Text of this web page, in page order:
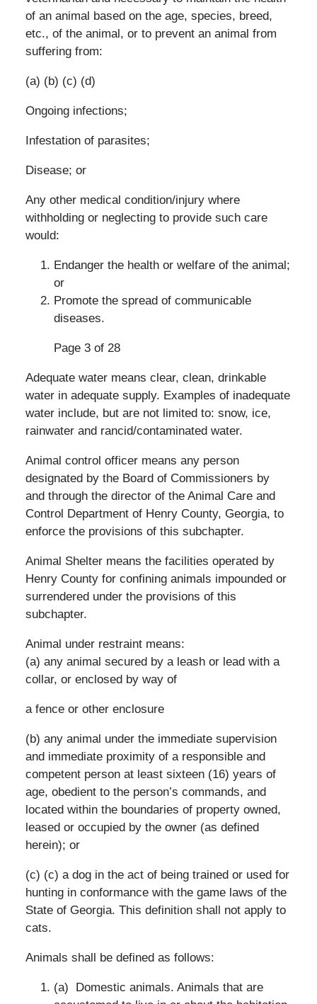
of an animal based on the age, species, breed,
etc., of the animal, or to prevent an animal from
suffering from:
(a) (b) (c) (d)
Ongoing infections;
Infestation of parasites;
Disease; or
Any other medical condition/injury where
withholding or neglecting to provide such care
would:
Endanger the health or welfare of the animal;
or
Promote the spread of communicable
diseases.
Page 3 of 28
Adequate water means clear, clean, drinkable
water in adequate supply. Examples of inadequate
water include, but are not limited to: snow, ice,
rainwater and rancid/contaminated water.
Animal control officer means any person
designated by the Board of Commissioners by
and through the director of the Animal Care and
Control Department of Henry County, Georgia, to
enforce the provisions of this subchapter.
Animal Shelter means the facilities operated by
Henry County for confining animals impounded or
surrendered under the provisions of this
subchapter.
Animal under restraint means:
(a) any animal secured by a leash or lead with a
collar, or enclosed by way of
a fence or other enclosure
(b) any animal under the immediate supervision
and immediate proximity of a responsible and
competent person at least sixteen (16) years of
age, obedient to the person’s commands, and
located within the boundaries of property owned,
leased or occupied by the owner (as defined
herein); or
(c) (c) a dog in the act of being trained or used for
hunting in conformance with the game laws of the
State of Georgia. This definition shall not apply to
cats.
Animals shall be defined as follows:
(a) Domestic animals. Animals that are